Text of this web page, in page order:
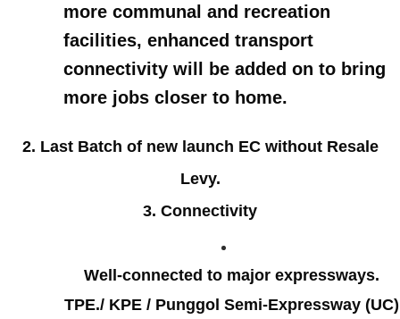
more communal and recreation
facilities, enhanced transport
connectivity will be added on to bring
more jobs closer to home.
2. Last Batch of new launch EC without Resale
Levy.
3. Connectivity
Well-connected to major expressways.
TPE./ KPE / Punggol Semi-Expressway (UC)